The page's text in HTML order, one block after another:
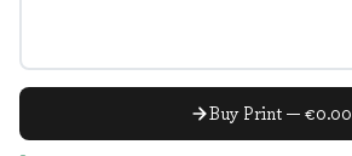
Buy Print — €0.00